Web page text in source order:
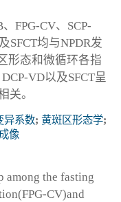
FPG-CV、SCP-
SFCT均与NPDR发
形态和微循环各指
VD以及SFCT呈
关。
异系数; 黄斑区形态学;
像
among the fasting
CV)and